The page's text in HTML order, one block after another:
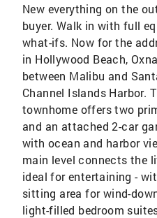
New everything on the
buyer. Walk in with full
what-ifs. Now for the
in Hollywood Beach,
between Malibu and
Channel Islands Harbor.
townhome offers two
and an attached 2-car
with ocean and harbor
main level connects the
ideal for entertaining -
sitting area for wind-
light-filled bedroom